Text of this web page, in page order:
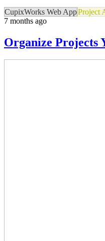
CupixWorks Web AppProject
7 months ago
Organize Projects